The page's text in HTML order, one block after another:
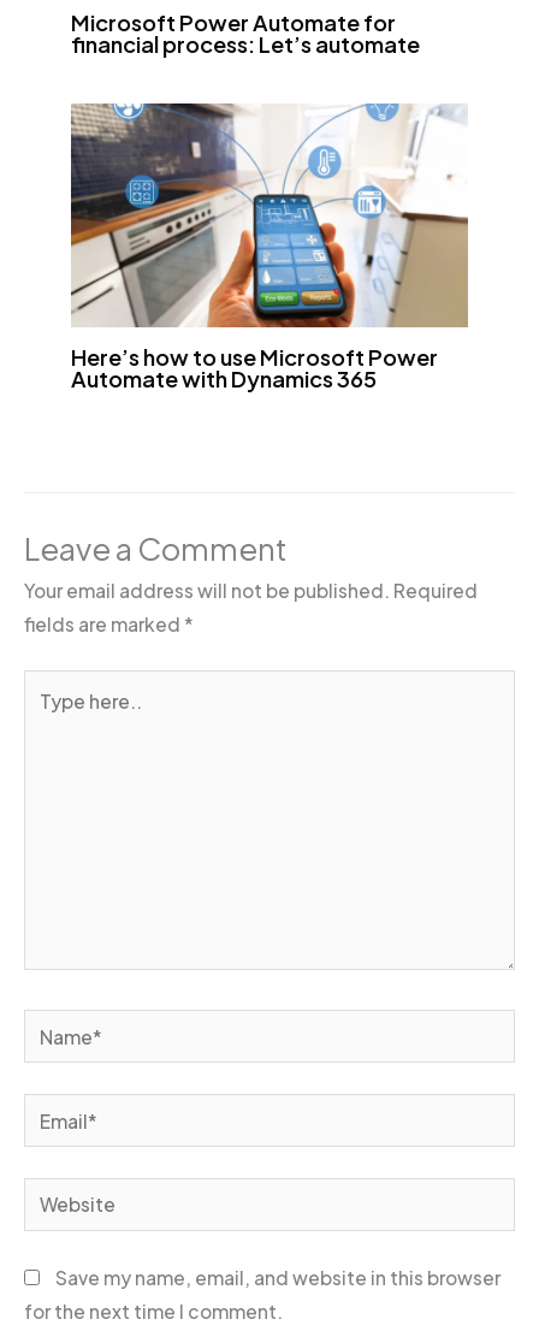
Microsoft Power Automate for
financial process: Let’s automate
Here’s how to use Microsoft Power
Automate with Dynamics 365
Leave a Comment
Your email address will not be published. Required
fields are marked *
here..
Name*
Email*
Website
Save my name, email, and website in this browser
for the next time I comment.